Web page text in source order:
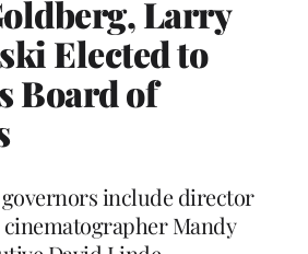
Larry
Elected to
Board of
include director
Mandy